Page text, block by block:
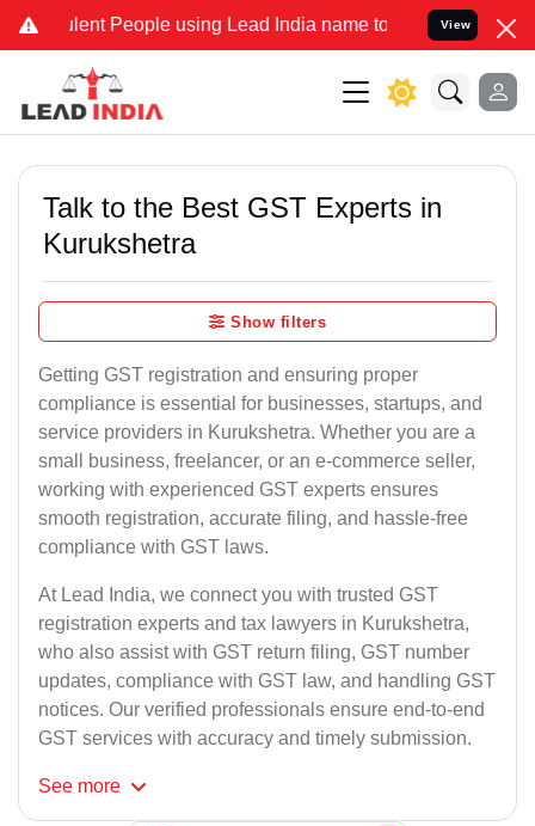
People using Lead India name to Resolve your Legal
View
Talk to the Best GST Experts in
Kurukshetra
Show filters
Getting GST registration and ensuring proper
compliance is essential for businesses, startups, and
service providers in Kurukshetra. Whether you are a
small business, freelancer, or an e-commerce seller,
working with experienced GST experts ensures
smooth registration, accurate filing, and hassle-free
compliance with GST laws.
At Lead India, we connect you with trusted GST
registration experts and tax lawyers in Kurukshetra,
who also assist with GST return filing, GST number
updates, compliance with GST law, and handling GST
notices. Our verified professionals ensure end-to-end
GST services with accuracy and timely submission.
See more